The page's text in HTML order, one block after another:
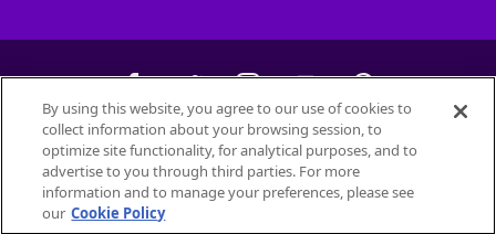
©2026Petfinder.com
All trademarks are owned bySociété des Produits Nestlé
used with permission.
By using this website, you agree to our use of cookies to
collect information about your browsing session, to
optimize site functionality, for analytical purposes, and to
advertise to you through third parties. For more
information and to manage your preferences, please see
our Cookie Policy